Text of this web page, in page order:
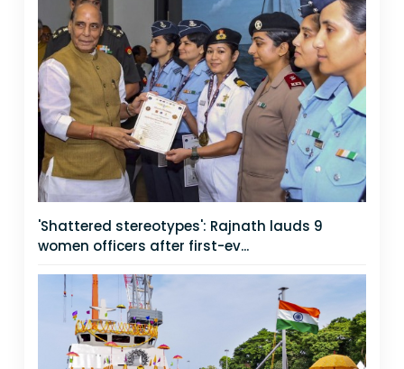
'Shattered stereotypes': Rajnath lauds 9
women officers after first-ev...